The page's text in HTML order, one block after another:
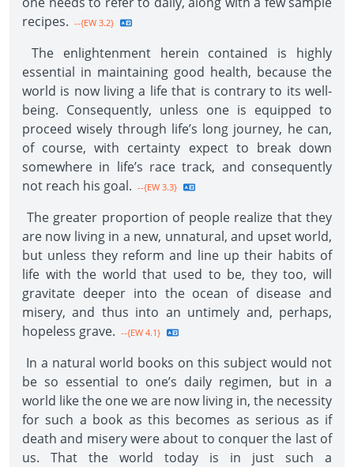
recipes. --{EW 3.2}
The enlightenment herein contained is highly
essential in maintaining good health, because the
world is now living a life that is contrary to its well-
being. Consequently, unless one is equipped to
proceed wisely through life’s long journey, he can,
of course, with certainty expect to break down
somewhere in life’s race track, and consequently
not reach his goal. --{EW 3.3}
The greater proportion of people realize that they
are now living in a new, unnatural, and upset world,
but unless they reform and line up their habits of
life with the world that used to be, they too, will
gravitate deeper into the ocean of disease and
misery, and thus into an untimely and, perhaps,
hopeless grave. --{EW 4.1}
In a natural world books on this subject would not
be so essential to one’s daily regimen, but in a
world like the one we are now living in, the necessity
for such a book as this becomes as serious as if
death and misery were about to conquer the last of
us. That the world today is in just such a